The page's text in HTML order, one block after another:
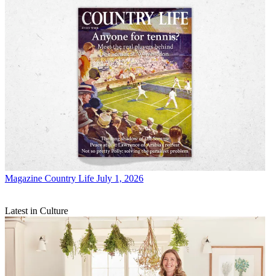
Magazine Country Life July 1, 2026
Latest in Culture